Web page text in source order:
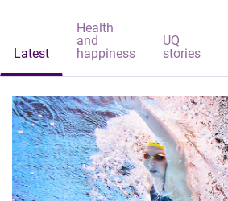
Latest
Health
and
happiness
UQ
stories